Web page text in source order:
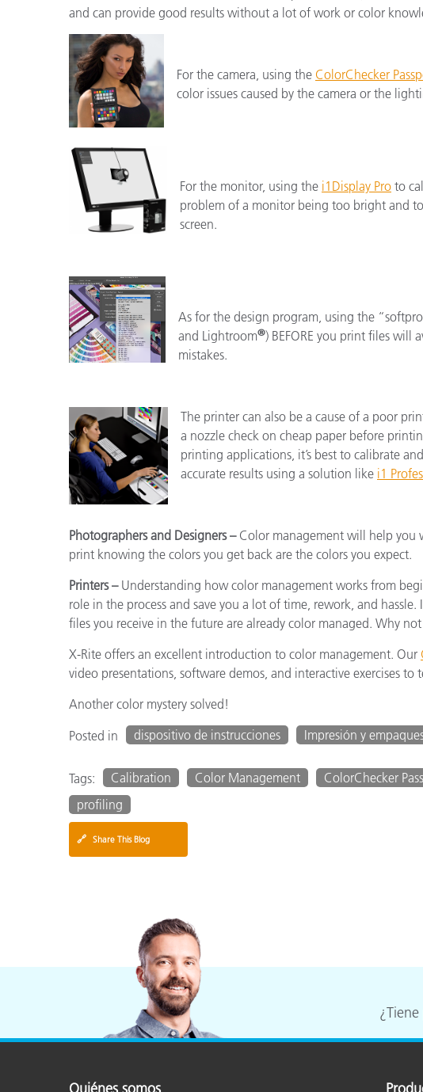
and can provide good results without a lot of work or color
For the camera, using the ColorChecker
color issues caused by the camera or the
For the monitor, using the i1Display Pro to
problem of a monitor being too bright and
screen.
As for the design program, using the
and Lightroom®) BEFORE you print files will
mistakes.
The printer can also be a cause of a poor
a nozzle check on cheap paper before
printing applications, it’s best to calibrate
accurate results using a solution like i1
Photographers and Designers – Color management will help you
print knowing the colors you get back are the colors you expect.
Printers – Understanding how color management works from
role in the process and save you a lot of time, rework, and
files you receive in the future are already color managed. Why
X-Rite offers an excellent introduction to color management. Our
video presentations, software demos, and interactive exercises to
Another color mystery solved!
Posted in
dispositivo de instrucciones Impresión y
Tags: Calibration Color Management ColorChecker
profiling
🔗 Share This Blog